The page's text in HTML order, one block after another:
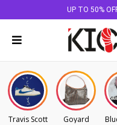
UP TO 50%
Travis Scott Goyard